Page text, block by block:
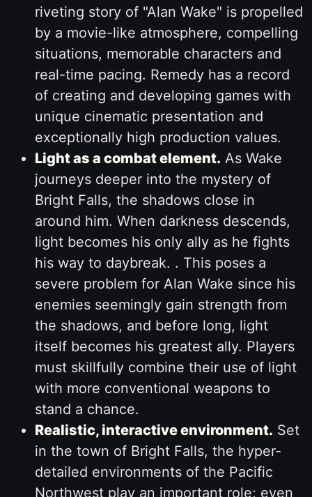
riveting story of "Alan Wake" is propelled
by a movie-like atmosphere, compelling
situations, memorable characters and
real-time pacing. Remedy has a record
of creating and developing games with
unique cinematic presentation and
exceptionally high production values.
Light as a combat element. As Wake
journeys deeper into the mystery of
Bright Falls, the shadows close in
around him. When darkness descends,
light becomes his only ally as he fights
his way to daybreak. . This poses a
severe problem for Alan Wake since his
enemies seemingly gain strength from
the shadows, and before long, light
itself becomes his greatest ally. Players
must skillfully combine their use of light
with more conventional weapons to
stand a chance.
Realistic, interactive environment. Set
in the town of Bright Falls, the hyper-
detailed environments of the Pacific
Northwest play an important role; even